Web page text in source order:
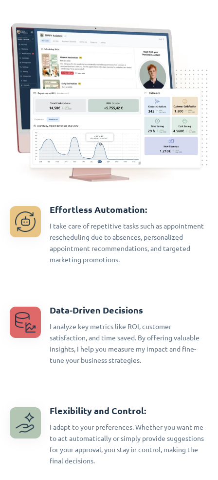
Effortless Automation:
I take care of repetitive tasks such as appointment
rescheduling due to absences, personalized
appointment recommendations, and targeted
marketing promotions.
Data-Driven Decisions
I analyze key metrics like ROI, customer
satisfaction, and time saved. By offering valuable
insights, I help you measure my impact and fine-
tune your business strategies.
Flexibility and Control:
I adapt to your preferences. Whether you want me
to act automatically or simply provide suggestions
for your approval, you stay in control, making the
final decisions.